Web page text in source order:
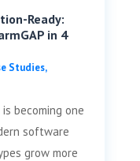
Ready:
in 4
Studies,
becoming one
software
grow more